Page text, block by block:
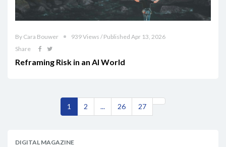
By Cara Bouwer
939 Views / Published Apr 13, 2026
Share
Reframing Risk in an AI World
1 2 ... 26 27
DIGITAL MAGAZINE